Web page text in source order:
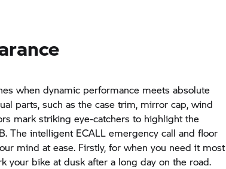
when dynamic performance meets absolute
parts, such as the case trim, mirror cap, wind
mark striking eye-catchers to highlight the
The intelligent ECALL emergency call and floor
mind at ease. Firstly, for when you need it most
your bike at dusk after a long day on the road.